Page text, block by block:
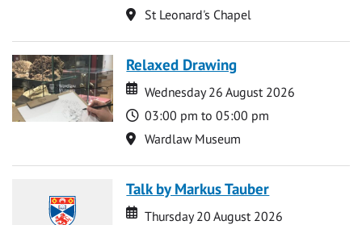
Location
St Leonard's Chapel
Relaxed Drawing
Date
Date
Wednesday 26 August 2026
Time
03:00 pm to 05:00 pm
Location
Wardlaw Museum
Talk by Markus Tauber
Date
Date
Thursday 20 August 2026